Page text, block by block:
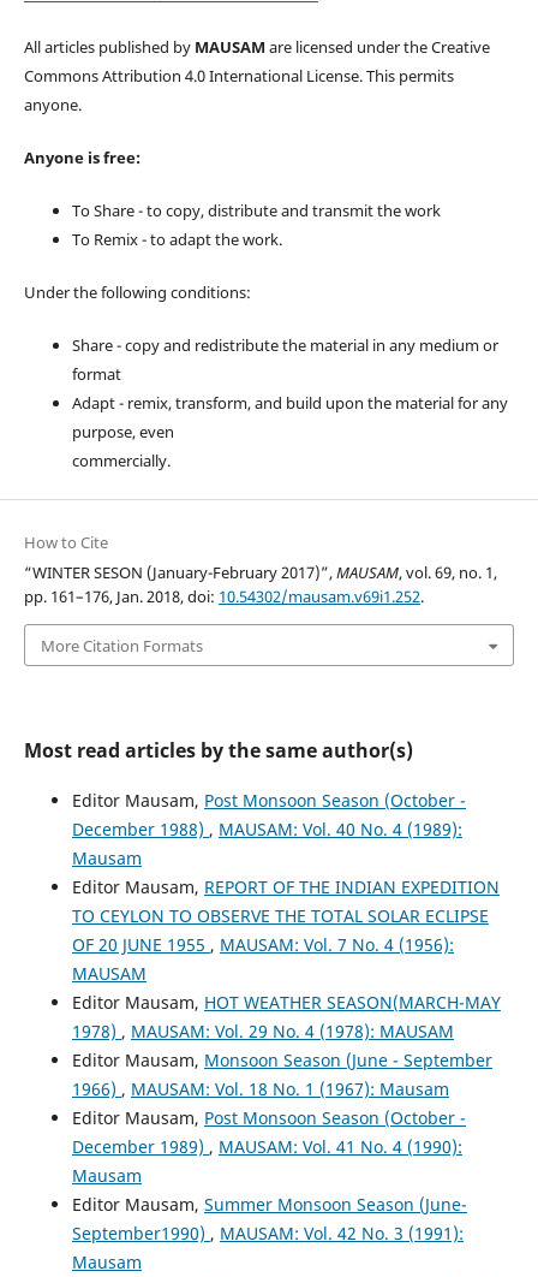
All articles published by MAUSAM are licensed under the Creative
Commons Attribution 4.0 International License. This permits
anyone.
Anyone is free:
To Share - to copy, distribute and transmit the work
To Remix - to adapt the work.
Under the following conditions:
Share - copy and redistribute the material in any medium or
format
Adapt - remix, transform, and build upon the material for any
purpose, even
commercially.
How to Cite
“WINTER SESON (January-February 2017)”,MAUSAM, vol. 69, no. 1,
pp. 161–176, Jan. 2018, doi: 10.54302/mausam.v69i1.252.
More Citation Formats
Most read articles by the same author(s)
Editor Mausam, Post Monsoon Season (October -
December 1988) , MAUSAM: Vol. 40 No. 4 (1989):
Mausam
Editor Mausam, REPORT OF THE INDIAN EXPEDITION
TO CEYLON TO OBSERVE THE TOTAL SOLAR ECLIPSE
OF 20 JUNE 1955 , MAUSAM: Vol. 7 No. 4 (1956):
MAUSAM
Editor Mausam, HOT WEATHER SEASON(MARCH-MAY
1978) , MAUSAM: Vol. 29 No. 4 (1978): MAUSAM
Editor Mausam, Monsoon Season (June - September
1966) , MAUSAM: Vol. 18 No. 1 (1967): Mausam
Editor Mausam, Post Monsoon Season (October -
December 1989) , MAUSAM: Vol. 41 No. 4 (1990):
Mausam
Editor Mausam, Summer Monsoon Season (June-
September1990) , MAUSAM: Vol. 42 No. 3 (1991):
Mausam